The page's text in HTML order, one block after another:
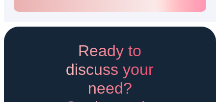
Ready to
discuss your
need?